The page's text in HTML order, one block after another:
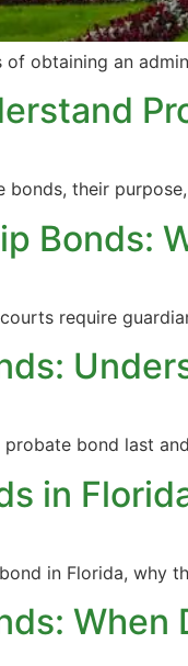
of obtaining an
bonds, their
Bonds:
require
probate bond last
in
in Florida, why
When